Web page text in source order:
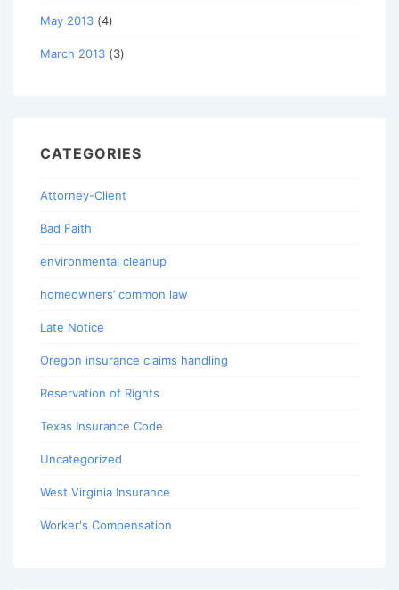
May 2013 (4)
March 2013 (3)
CATEGORIES
Attorney-Client
Bad Faith
environmental cleanup
homeowners’ common law
Late Notice
Oregon insurance claims handling
Reservation of Rights
Texas Insurance Code
Uncategorized
West Virginia Insurance
Worker's Compensation